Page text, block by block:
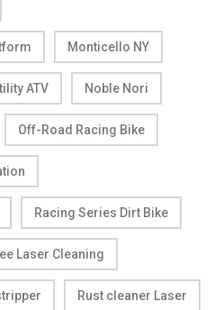
Monticello NY
ATV Noble Nori
Off-Road Racing Bike
Racing Series Dirt Bike
Laser Cleaning
Rust cleaner Laser